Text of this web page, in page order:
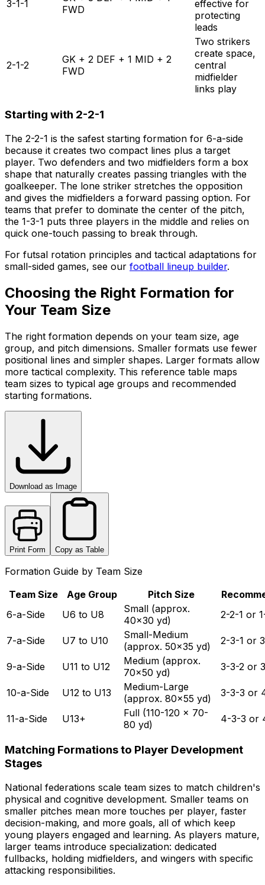
3-1-1
FWD
effective for
protecting
leads
2-1-2
GK + 2 DEF + 1 MID + 2
FWD
Two strikers
create space,
central
midfielder
links play
Starting with 2-2-1
The 2-2-1 is the safest starting formation for 6-a-side
because it creates two compact lines plus a target
player. Two defenders and two midfielders form a box
shape that naturally creates passing triangles with the
goalkeeper. The lone striker stretches the opposition
and gives the midfielders a forward passing option. For
teams that prefer to dominate the center of the pitch,
the 1-3-1 puts three players in the middle and relies on
quick one-touch passing to break through.
For futsal rotation principles and tactical adaptations for
small-sided games, see our football lineup builder.
Choosing the Right Formation for
Your Team Size
The right formation depends on your team size, age
group, and pitch dimensions. Smaller formats use fewer
positional lines and simpler shapes. Larger formats allow
more tactical complexity. This reference table maps
team sizes to typical age groups and recommended
starting formations.
Download as Image
Print Form Copy as Table
Formation Guide by Team Size
Team Size
Age Group Pitch Size
6-a-Side
U6 to U8
Small (approx.
40x30 yd)
2-2-1 or
7-a-Side U7 to U10
Small-Medium
(approx. 50x35 yd)
2-3-1 or
9-a-Side U11 to U12
Medium (approx.
70x50 yd)
3-3-2 or
10-a-Side U12 to U13
Medium-Large
(approx. 80x55 yd)
3-3-3 or
11-a-Side U13+
Full (110-120 x 70-
80 yd)
4-3-3 or
Matching Formations to Player Development
Stages
National federations scale team sizes to match children's
physical and cognitive development. Smaller teams on
smaller pitches mean more touches per player, faster
decision-making, and more goals, all of which keep
young players engaged and learning. As players mature,
larger teams introduce specialization: dedicated
fullbacks, holding midfielders, and wingers with specific
attacking responsibilities.